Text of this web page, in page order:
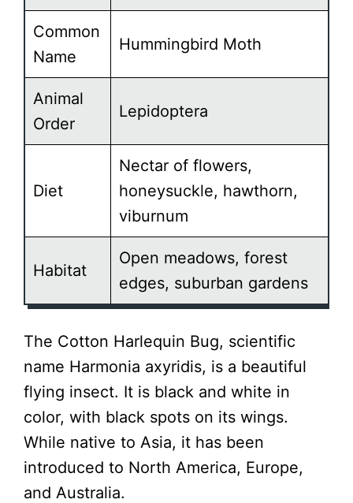
Common
Name
Hummingbird Moth
Animal
Order
Lepidoptera
Diet
Nectar of flowers,
honeysuckle, hawthorn,
viburnum
Habitat
Open meadows, forest
edges, suburban gardens
The Cotton Harlequin Bug, scientific
name Harmonia axyridis, is a beautiful
flying insect. It is black and white in
color, with black spots on its wings.
While native to Asia, it has been
introduced to North America, Europe,
and Australia.